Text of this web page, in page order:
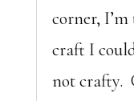
corner,
craft I
not crafty.